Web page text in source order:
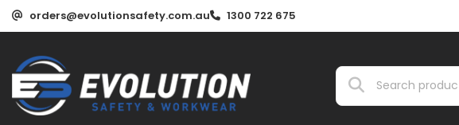
orders@evolutionsafety.com.au 1300 722 675